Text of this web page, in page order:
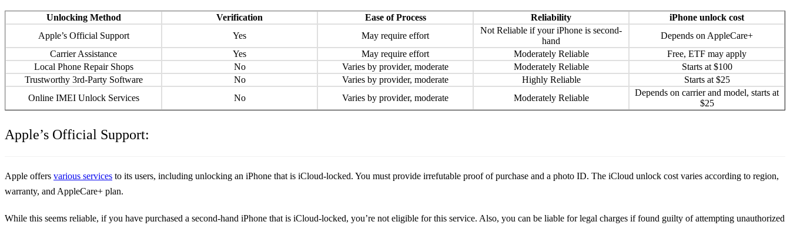
Unlocking Method Verification Ease of Process Reliability
iPhone unlock cost
Apple’s Official Support
Yes May require effort
Not Reliable if your iPhone is second-
hand
Depends on AppleCare+
Carrier Assistance
Yes May require effort Moderately Reliable
Free, ETF may apply
Local Phone Repair Shops
No Varies by provider, moderate Moderately Reliable
Starts at $100
Trustworthy 3rd-Party Software
No Varies by provider, moderate Highly Reliable
Starts at $25
Online IMEI Unlock Services
No Varies by provider, moderate Moderately Reliable
Depends on carrier and model, starts at
$25
Apple’s Official Support:
Apple offers various services to its users, including unlocking an iPhone that is iCloud-locked. You must provide irrefutable proof of purchase and a photo ID. The iCloud unlock cost varies according to region,
warranty, and AppleCare+ plan.
While this seems reliable, if you have purchased a second-hand iPhone that is iCloud-locked, you’re not eligible for this service. Also, you can be liable for legal charges if found guilty of attempting unauthorized